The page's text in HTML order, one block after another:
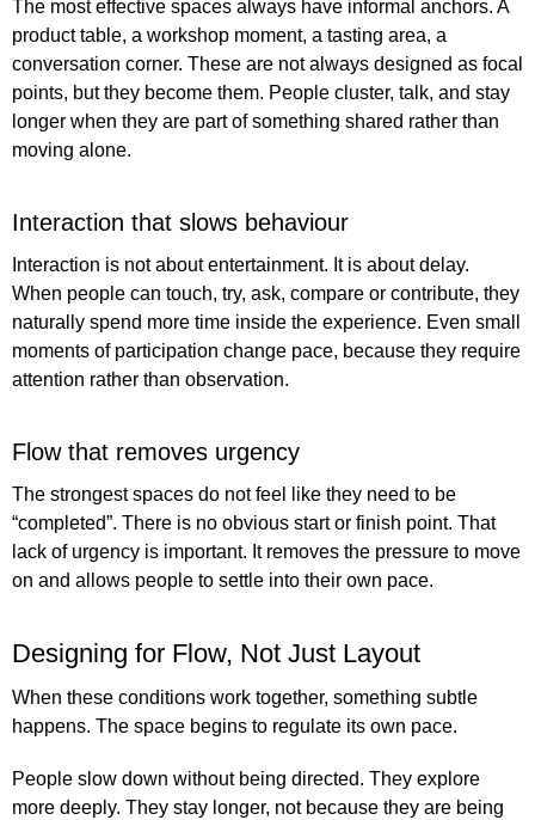
The most effective spaces always have informal anchors. A
product table, a workshop moment, a tasting area, a
conversation corner. These are not always designed as focal
points, but they become them. People cluster, talk, and stay
longer when they are part of something shared rather than
moving alone.
Interaction that slows behaviour
Interaction is not about entertainment. It is about delay.
When people can touch, try, ask, compare or contribute, they
naturally spend more time inside the experience. Even small
moments of participation change pace, because they require
attention rather than observation.
Flow that removes urgency
The strongest spaces do not feel like they need to be
“completed”. There is no obvious start or finish point. That
lack of urgency is important. It removes the pressure to move
on and allows people to settle into their own pace.
Designing for Flow, Not Just Layout
When these conditions work together, something subtle
happens. The space begins to regulate its own pace.
People slow down without being directed. They explore
more deeply. They stay longer, not because they are being